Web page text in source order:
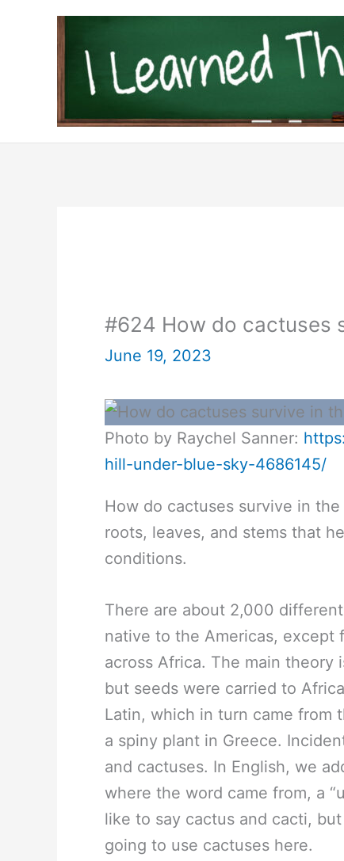
#624 How do cactuses
June 19, 2023
Photo by Raychel Sanner:
hill-under-blue-sky-4686145/
How do cactuses survive in
roots, leaves, and stems that
conditions.
There are about 2,000
native to the Americas,
across Africa. The main theory
but seeds were carried to
Latin, which in turn came from
a spiny plant in Greece.
and cactuses. In English, we
where the word came from, a
like to say cactus and cacti, but
going to use cactuses here.